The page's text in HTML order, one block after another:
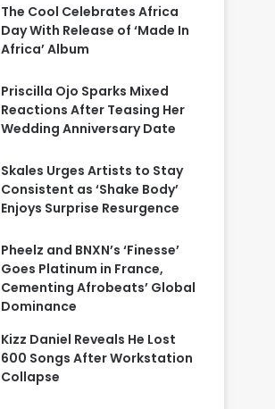
The Cool Celebrates Africa
Day With Release of ‘Made In
Africa’ Album
Priscilla Ojo Sparks Mixed
Reactions After Teasing Her
Wedding Anniversary Date
Skales Urges Artists to Stay
Consistent as ‘Shake Body’
Enjoys Surprise Resurgence
Pheelz and BNXN’s ‘Finesse’
Goes Platinum in France,
Cementing Afrobeats’ Global
Dominance
Kizz Daniel Reveals He Lost
600 Songs After Workstation
Collapse